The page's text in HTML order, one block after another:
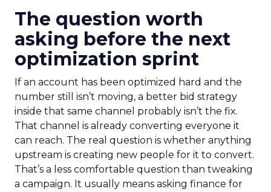
The question worth
asking before the next
optimization sprint
If an account has been optimized hard and the
number still isn’t moving, a better bid strategy
inside that same channel probably isn’t the fix.
That channel is already converting everyone it
can reach. The real question is whether anything
upstream is creating new people for it to convert.
That’s a less comfortable question than tweaking
a campaign. It usually means asking finance for